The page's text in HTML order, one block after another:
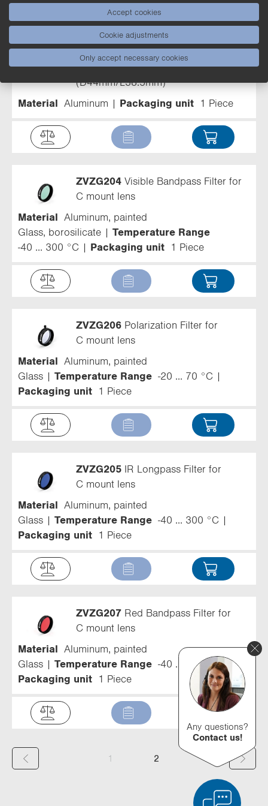
Filter
ZBVG003Protective Tube for
machine vision camera
(D44mm/L38.5mm)
Material
Aluminum Packaging unit 1 Piece
ZVZG204 Visible Bandpass Filter for
C mount lens
Material
Aluminum, painted
Glass, borosilicate
Temperature Range
-40 ... 300 °C
Packaging unit 1 Piece
ZVZG206 Polarization Filter for
C mount lens
Material
Aluminum, painted
Glass
Temperature Range -20 ... 70 °C
Packaging unit
1 Piece
ZVZG205 IR Longpass Filter for
C mount lens
Material
Aluminum, painted
Glass
Temperature Range -40 ... 300 °C
Packaging unit
1 Piece
ZVZG207 Red Bandpass Filter for
C mount lens
Material
Aluminum, painted
Glass
Temperature Range -40 ... 300 °C
Packaging unit
1 Piece
1 2
Any questions?
Contact us!
Accept cookies
Cookie adjustments
Only accept necessary cookies